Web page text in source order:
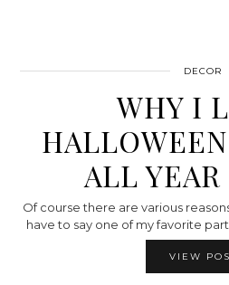
DECOR
WHY I
ALL
Of course there are various
have to say one of my favorite
VIEW